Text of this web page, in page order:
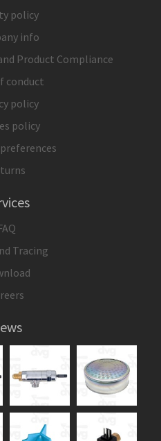
policy
info
Product Compliance
conduct
policy
policy
Tracing